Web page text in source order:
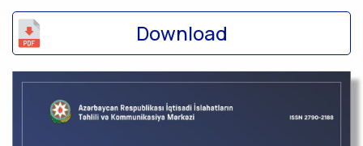
Download